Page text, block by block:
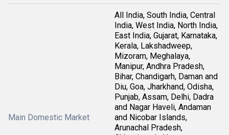
Main Domestic Market
All India, South India, Central
India, West India, North India,
East India, Gujarat, Karnataka,
Kerala, Lakshadweep,
Mizoram, Meghalaya,
Manipur, Andhra Pradesh,
Bihar, Chandigarh, Daman and
Diu, Goa, Jharkhand, Odisha,
Punjab, Assam, Delhi, Dadra
and Nagar Haveli, Andaman
and Nicobar Islands,
Arunachal Pradesh,